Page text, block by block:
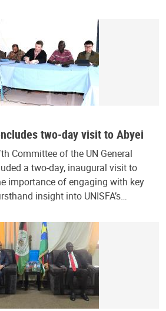
two-day visit to Abyei
Committee of the UN General
a two-day, inaugural visit to
importance of engaging with key
insight into UNISFA’s…